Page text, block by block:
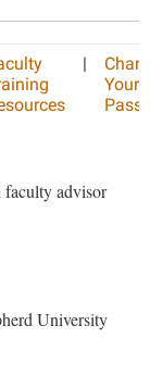
|
Your
faculty advisor
University